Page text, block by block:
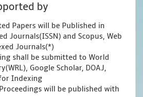
by
Papers will be Published in
Journals(ISSN) and Scopus, Web
Journals(*)
shall be submitted to World
Google Scholar, DOAJ,
Indexing
will be published with